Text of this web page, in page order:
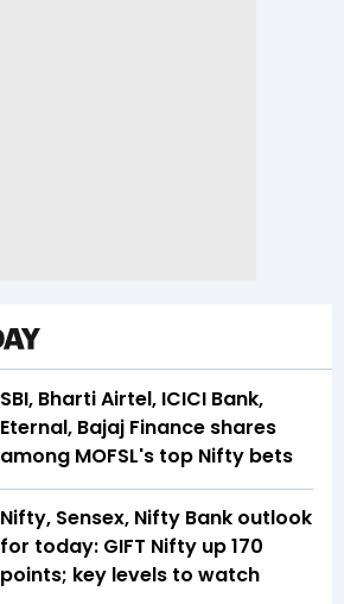
SBI, Bharti Airtel, ICICI Bank,
Eternal, Bajaj Finance shares
among MOFSL's top Nifty bets
Nifty, Sensex, Nifty Bank outlook
for today: GIFT Nifty up 170
points; key levels to watch